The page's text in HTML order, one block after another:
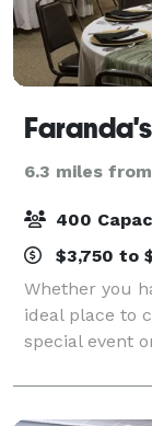
6.3 miles
400
$3,750 to
Whether you
ideal place to
special event
on hand to
respect and